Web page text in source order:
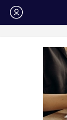
Login